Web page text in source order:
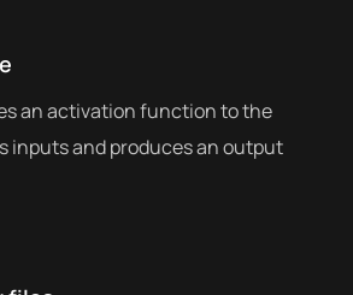
an activation function to the
inputs and produces an output